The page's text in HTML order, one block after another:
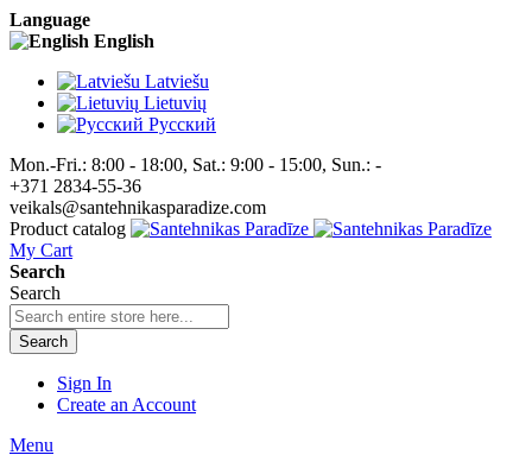
Language
English
Latviešu
Lietuvių
Pусский
Mon.-Fri.: 8:00 - 18:00, Sat.: 9:00 - 15:00, Sun.: -
+371 2834-55-36
veikals@santehnikasparadize.com
Product catalog
My Cart
Search
Search
Search
Sign In
Create an Account
Menu